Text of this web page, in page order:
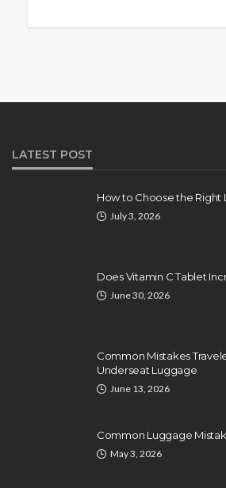
LATEST POST
How to Choose the Right
July 3, 2026
Does Vitamin C Tablet
June 30, 2026
Common Mistakes
Underseat Luggage
June 13, 2026
Common Luggage
May 3, 2026